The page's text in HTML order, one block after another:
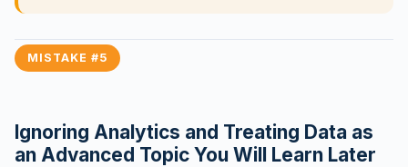
MISTAKE #5
Ignoring Analytics and Treating Data as
an Advanced Topic You Will Learn Later